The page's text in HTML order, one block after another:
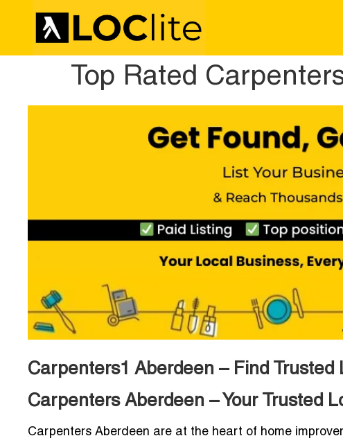
Top Rated
Carpenters1 Aberdeen – Find Trusted
Carpenters Aberdeen – Your Trusted
Carpenters Aberdeen are at the heart of home